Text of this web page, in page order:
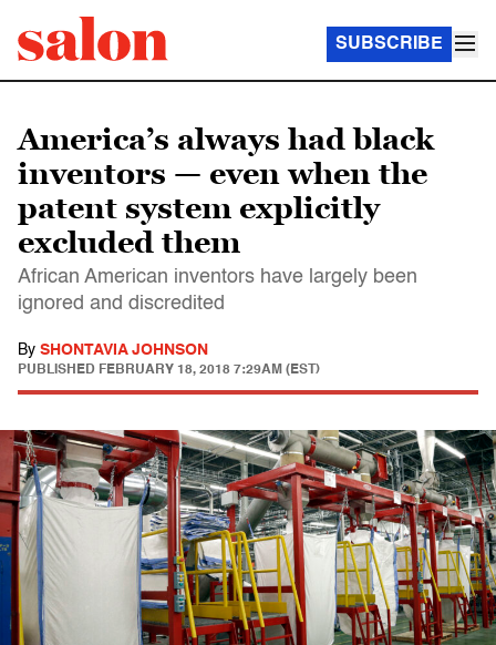
SUBSCRIBE
America’s always had black
inventors — even when the
patent system explicitly
excluded them
African American inventors have largely been
ignored and discredited
By SHONTAVIA JOHNSON
PUBLISHED FEBRUARY 18, 2018 7:29AM (EST)